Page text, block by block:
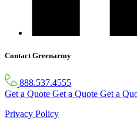
Contact Greenarmy
888.537.4555
Get a Quote Get a Quote Get a
Privacy Policy